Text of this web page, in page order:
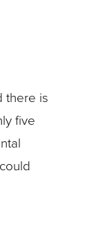
there is
five